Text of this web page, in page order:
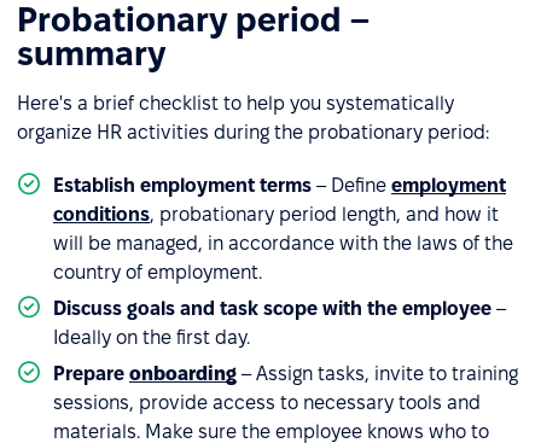
Probationary period –
summary
Here's a brief checklist to help you systematically
organize HR activities during the probationary period:
Establish employment terms – Define employment
conditions, probationary period length, and how it
will be managed, in accordance with the laws of the
country of employment.
Discuss goals and task scope with the employee –
Ideally on the first day.
Prepare onboarding – Assign tasks, invite to training
sessions, provide access to necessary tools and
materials. Make sure the employee knows who to